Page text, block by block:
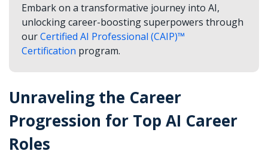
Embark on a transformative journey into AI,
unlocking career-boosting superpowers through
ourCertified AI Professional (CAIP)™
Certification program.
Unraveling the Career
Progression for Top AI Career
Roles